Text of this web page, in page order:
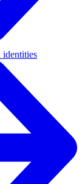
identities